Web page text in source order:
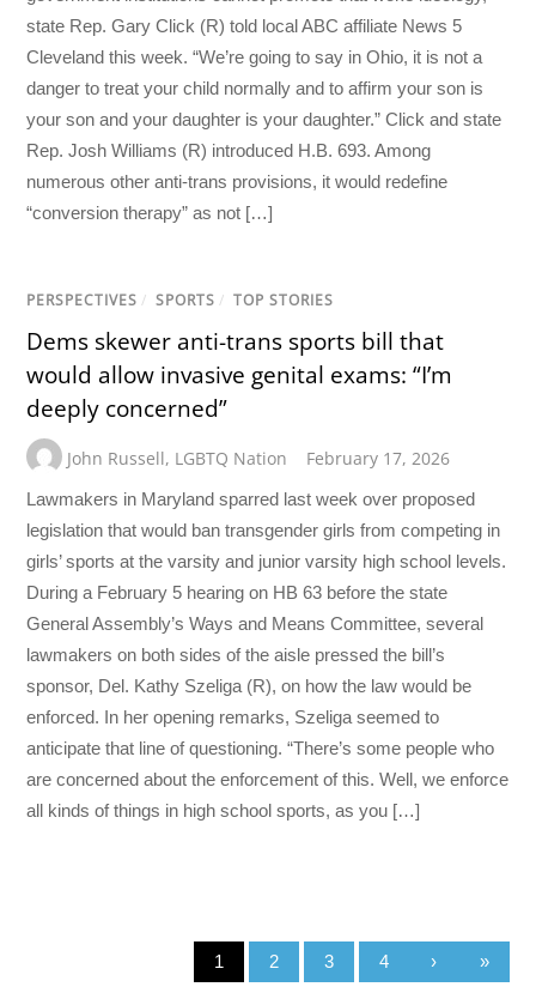
state Rep. Gary Click (R) told local ABC affiliate News 5
Cleveland this week. “We’re going to say in Ohio, it is not a
danger to treat your child normally and to affirm your son is
your son and your daughter is your daughter.” Click and state
Rep. Josh Williams (R) introduced H.B. 693. Among
numerous other anti-trans provisions, it would redefine
“conversion therapy” as not […]
PERSPECTIVES / SPORTS / TOP STORIES
Dems skewer anti-trans sports bill that
would allow invasive genital exams: “I’m
deeply concerned”
John Russell, LGBTQ Nation February 17, 2026
Lawmakers in Maryland sparred last week over proposed
legislation that would ban transgender girls from competing in
girls’ sports at the varsity and junior varsity high school levels.
During a February 5 hearing on HB 63 before the state
General Assembly’s Ways and Means Committee, several
lawmakers on both sides of the aisle pressed the bill’s
sponsor, Del. Kathy Szeliga (R), on how the law would be
enforced. In her opening remarks, Szeliga seemed to
anticipate that line of questioning. “There’s some people who
are concerned about the enforcement of this. Well, we enforce
all kinds of things in high school sports, as you […]
1 2 3 4 › »